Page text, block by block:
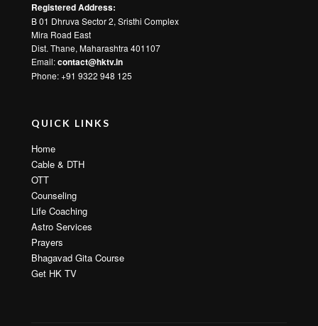
Registered Address:
B 01 Dhruva Sector 2, Sristhi Complex
Mira Road East
Dist. Thane, Maharashtra 401107
Email:contact@hktv.in
Phone: +91 9322 948 125
QUICK LINKS
Home
Cable & DTH
OTT
Counseling
Life Coaching
Astro Services
Prayers
Bhagavad Gita Course
Get HK TV